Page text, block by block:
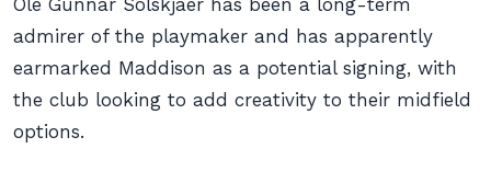
Ole Gunnar Solskjaer has been a long-term
admirer of the playmaker and has apparently
earmarked Maddison as a potential signing, with
the club looking to add creativity to their midfield
options.